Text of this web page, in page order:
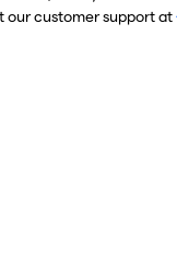
our customer support at